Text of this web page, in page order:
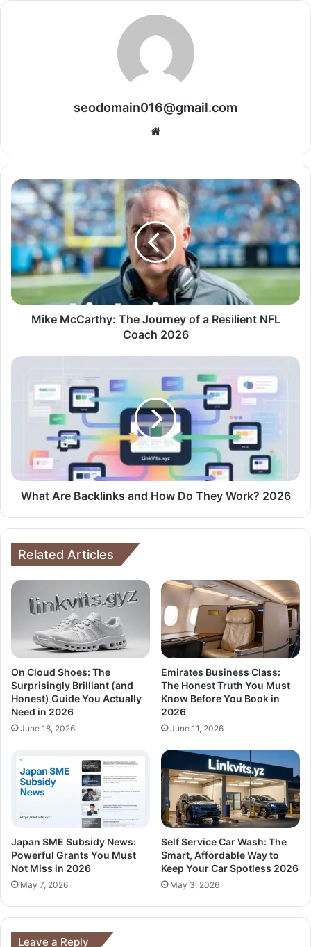
seodomain016@gmail.com
Website
Mike McCarthy: The Journey of a Resilient NFL
Coach 2026
What Are Backlinks and How Do They Work? 2026
Related Articles
On Cloud Shoes: The
Surprisingly Brilliant (and
Honest) Guide You Actually
Need in 2026
June 18, 2026
Emirates Business Class:
The Honest Truth You Must
Know Before You Book in
2026
June 11, 2026
Japan SME Subsidy News:
Powerful Grants You Must
Not Miss in 2026
May 7, 2026
Self Service Car Wash: The
Smart, Affordable Way to
Keep Your Car Spotless 2026
May 3, 2026
Leave a Reply